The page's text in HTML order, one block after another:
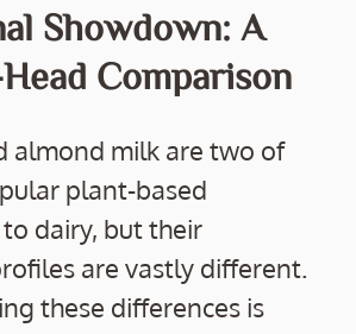
Showdown: A
Comparison
almond milk are two of
plant-based
dairy, but their
are vastly different.
these differences is